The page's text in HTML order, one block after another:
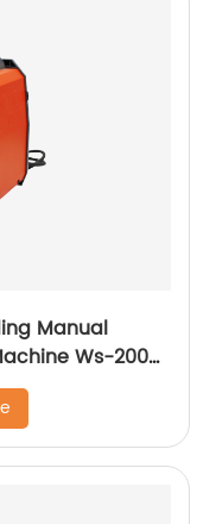
Manual
Ws-200a